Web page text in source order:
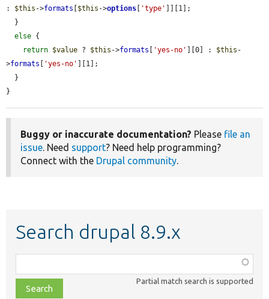
: $this ->formats $this ->options 'type'
]][1];
else {
return $value ? $this ->formats 'yes-no' ][0] : $this -
>formats 'yes-no'
][1];
}
Buggy or inaccurate documentation? Please file an
issue. Need support? Need help programming?
Connect with the Drupal community.
Search drupal 8.9.x
class,
file,
Partial match search is supported